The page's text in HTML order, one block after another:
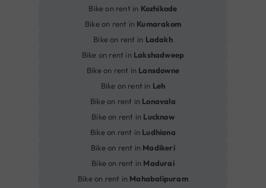
Bike on rent in Kozhikode
Bike on rent in Kumarakom
Bike on rent in Ladakh
Bike on rent in Lakshadweep
Bike on rent in Lansdowne
Bike on rent in Leh
Bike on rent in Lonavala
Bike on rent in Lucknow
Bike on rent in Ludhiana
Bike on rent in Madikeri
Bike on rent in Madurai
Bike on rent in Mahabalipuram